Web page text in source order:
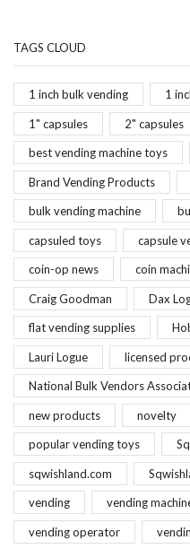
TAGS CLOUD
1 inch bulk vending 1
1" capsules 2" capsules
best vending machine toys
Brand Vending Products
bulk vending machine
capsuled toys capsule
coin-op news coin
Craig Goodman Dax
flat vending supplies
Lauri Logue licensed
National Bulk Vendors
new products novelty
popular vending toys
sqwishland.com
vending vending
vending operator